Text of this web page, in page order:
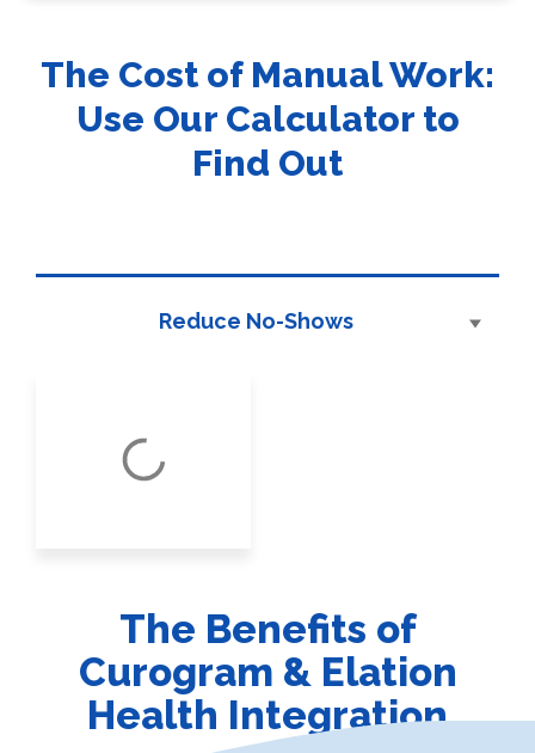
The Cost of Manual Work:
Use Our Calculator to
Find Out
Reduce No-Shows
The Benefits of
Curogram & Elation
Health Integration